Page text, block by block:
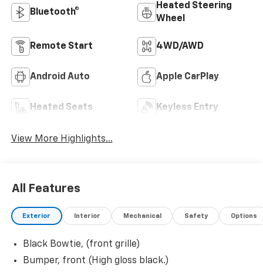
Bluetooth®
Heated Steering
Wheel
Remote Start 4WD/AWD
Android Auto Apple CarPlay
Heated Seats Keyless Entry
View More Highlights...
All Features
Exterior Interior Mechanical Safety Options
Black Bowtie, (front grille)
Bumper, front (High gloss black.)